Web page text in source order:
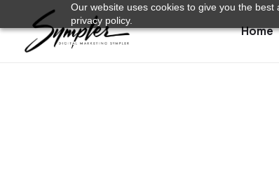
Our website uses cookies to give you the
privacy policy.
Home